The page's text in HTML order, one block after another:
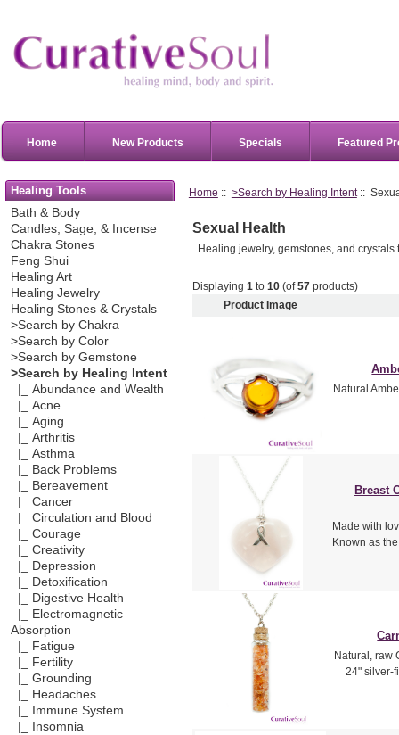
Home New Products Specials Featured
Healing Tools
Bath & Body
Candles, Sage, & Incense
Chakra Stones
Feng Shui
Healing Art
Healing Jewelry
Healing Stones & Crystals
>Search by Chakra
>Search by Color
>Search by Gemstone
>Search by Healing Intent
|_ Abundance and Wealth
|_ Acne
|_ Aging
|_ Arthritis
|_ Asthma
|_ Back Problems
|_ Bereavement
|_ Cancer
|_ Circulation and Blood
|_ Courage
|_ Creativity
|_ Depression
|_ Detoxification
|_ Digestive Health
|_ Electromagnetic
Absorption
|_ Fatigue
|_ Fertility
|_ Grounding
|_ Headaches
|_ Immune System
|_ Insomnia
Home :: >Search by Healing Intent::
Sexual Health
Healing jewelry, gemstones, and
Displaying 1to 10(of57products)
Product Image
Natural
Breast
Made with
Known as
Natural, raw
24" silver-